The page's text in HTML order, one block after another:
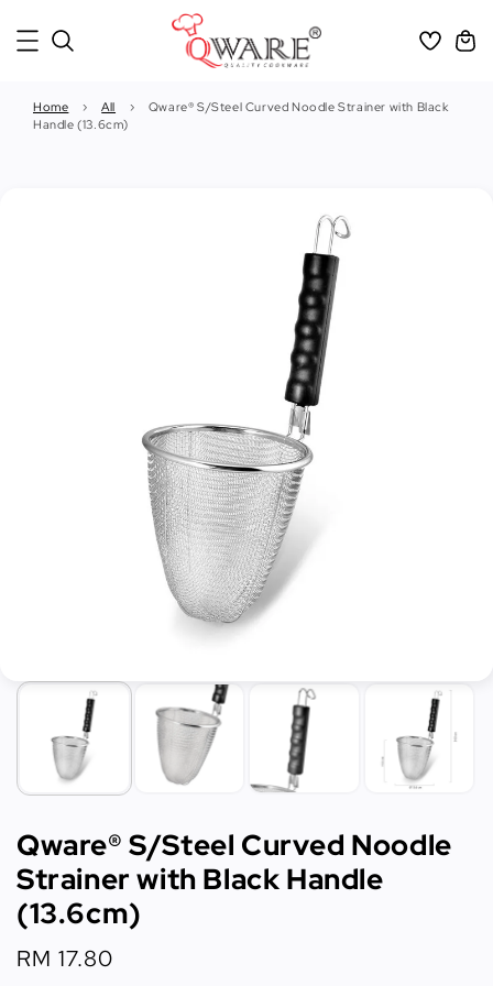
Home › All ›
Qware® S/Steel Curved Noodle Strainer with Black
Handle (13.6cm)
Qware® S/Steel Curved Noodle
Strainer with Black Handle
(13.6cm)
Regular
RM 17.80